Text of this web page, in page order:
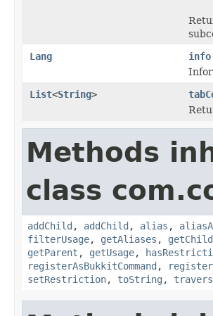
Lang
info
List<String>
Methods
class
addChild , addChild , alias ,
filterUsage, getAliases , getChild
getParent , getUsage,
registerAsBukkitCommand ,
setRestriction, toString ,